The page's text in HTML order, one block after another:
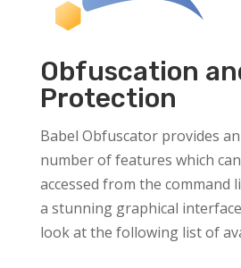
Obfuscation
Protection
Babel Obfuscator provides
number of features which
accessed from the command
a stunning graphical
look at the following list of